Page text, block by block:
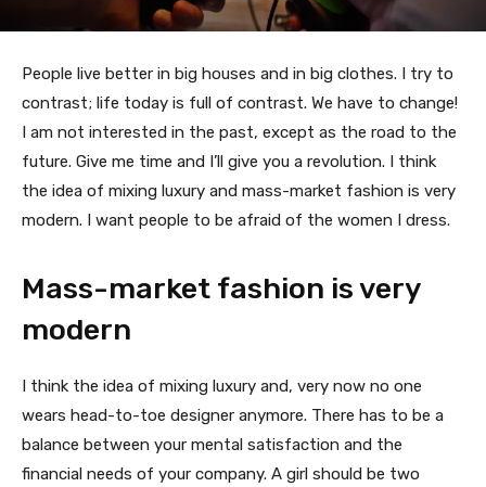
People live better in big houses and in big clothes. I try to
contrast; life today is full of contrast. We have to change!
I am not interested in the past, except as the road to the
future. Give me time and I’ll give you a revolution. I think
the idea of mixing luxury and mass-market fashion is very
modern. I want people to be afraid of the women I dress.
Mass-market fashion is very
modern
I think the idea of mixing luxury and, very now no one
wears head-to-toe designer anymore. There has to be a
balance between your mental satisfaction and the
financial needs of your company. A girl should be two